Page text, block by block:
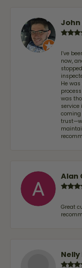
John
I’ve
now,
He
was
service
coming
Alan
Great
Nelly